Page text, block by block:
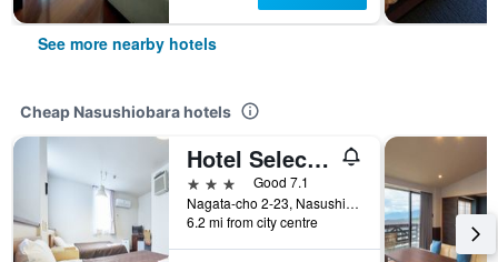
See more nearby hotels
Cheap Nasushiobara hotels
Hotel Select Inn Nishinasuno Ekimae
3 stars
Good 7.1
Nagata-cho 2-23, Nasushiobara, Japan
6.2 mi from city centre